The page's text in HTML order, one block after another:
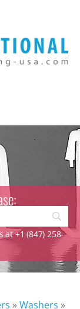
at +1 (847) 258-
»Washers »